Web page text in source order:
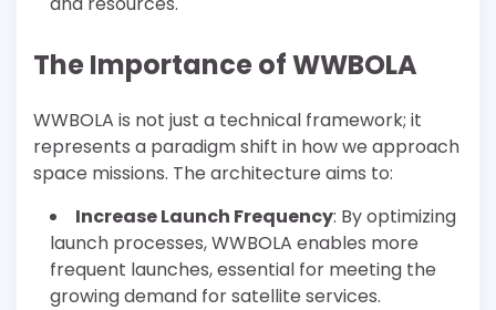
The Importance of WWBOLA
WWBOLA is not just a technical framework; it
represents a paradigm shift in how we approach
space missions. The architecture aims to:
Increase Launch Frequency: By optimizing
launch processes, WWBOLA enables more
frequent launches, essential for meeting the
growing demand for satellite services.